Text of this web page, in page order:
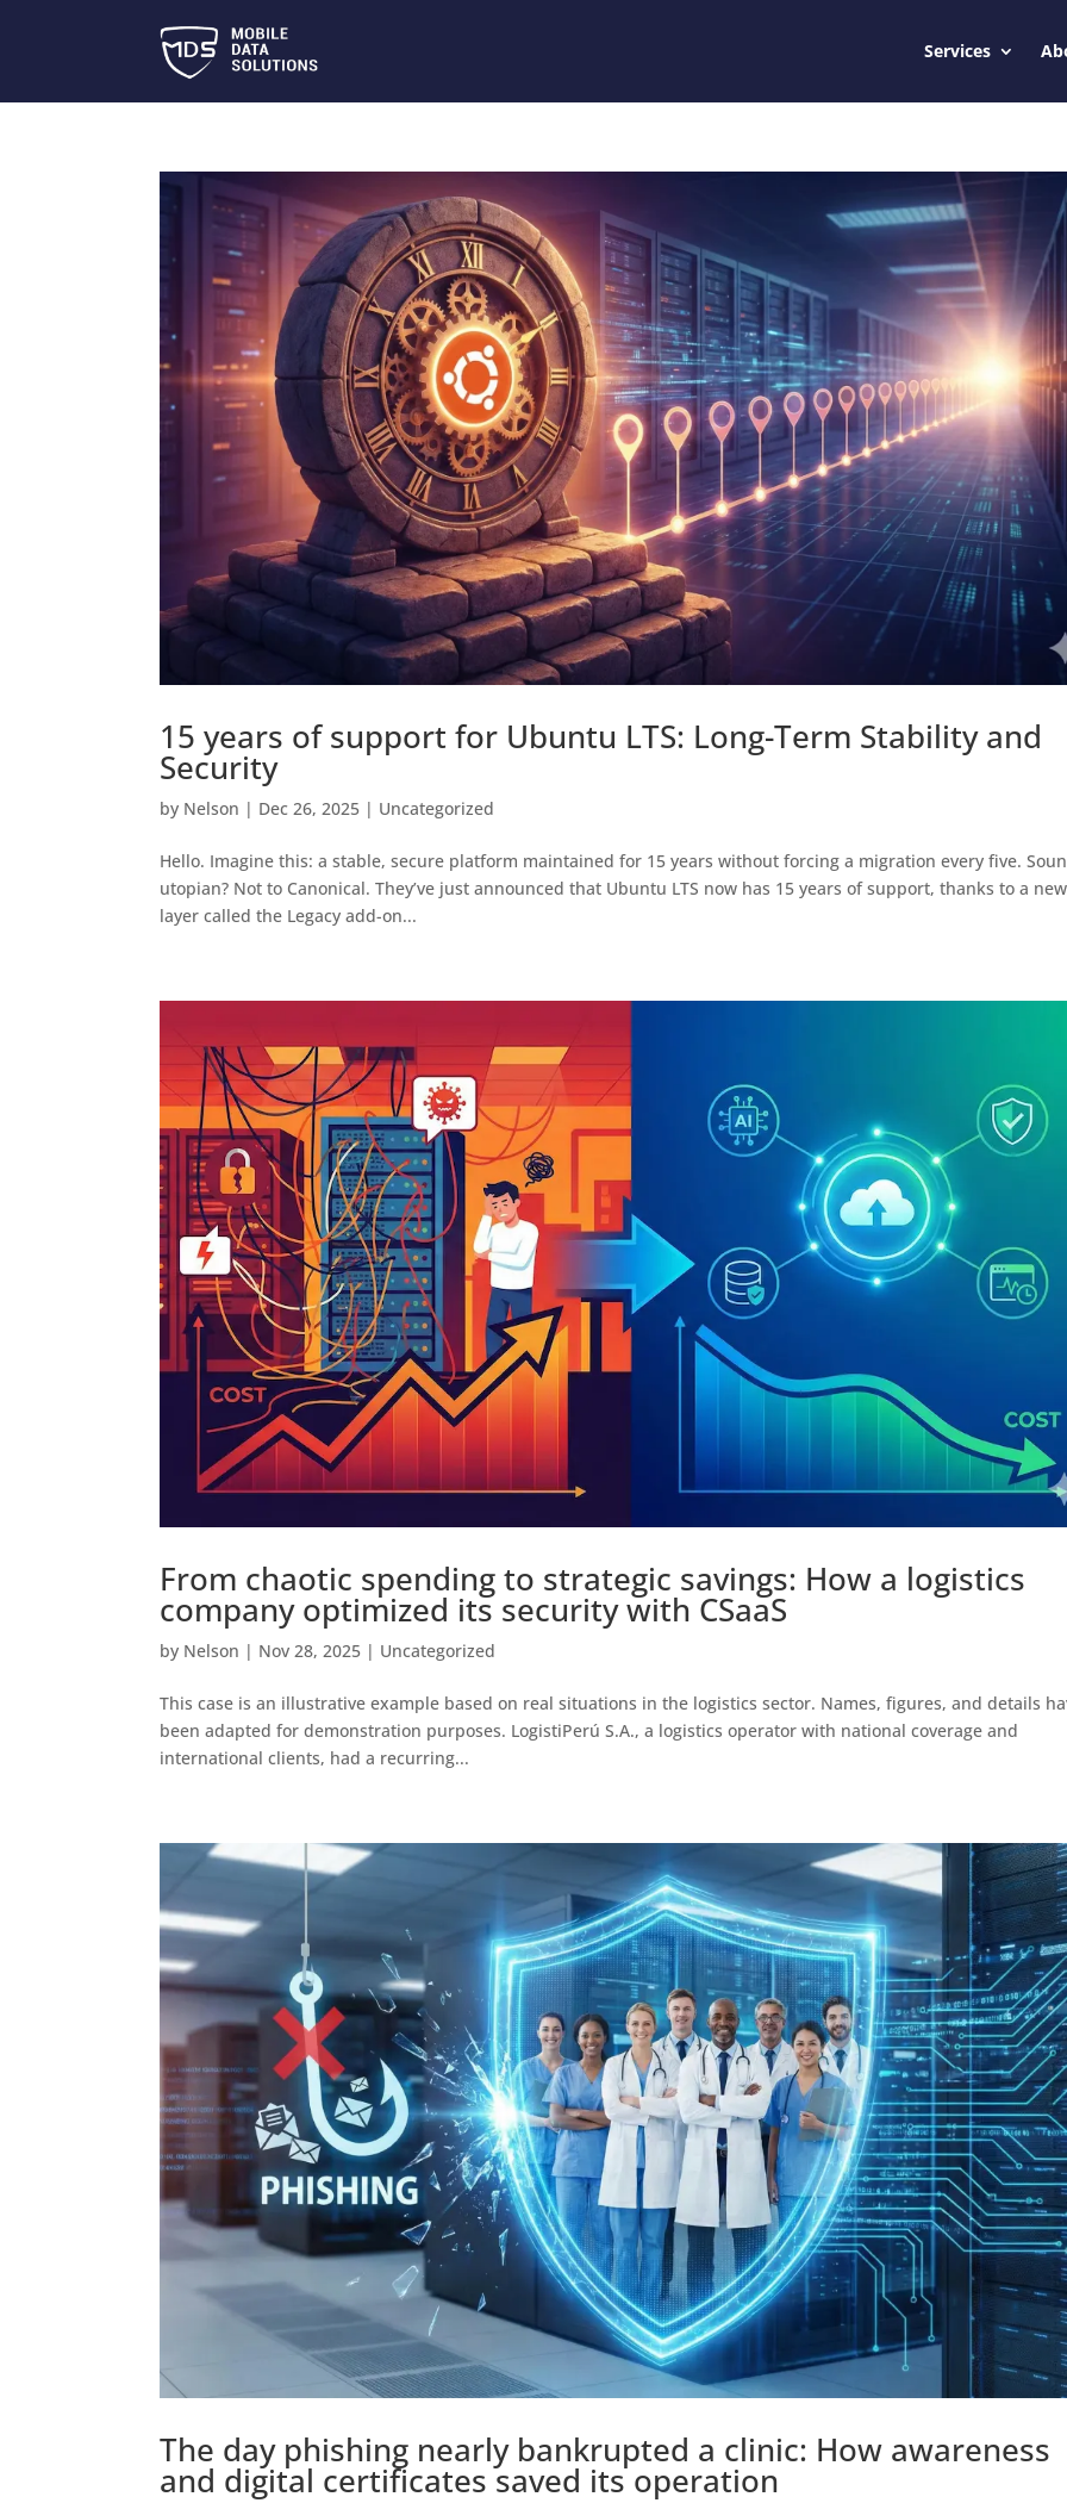
Services
15 years of support for Ubuntu LTS: Long-Term Stability and
Security
by Nelson | Dec 26, 2025 | Uncategorized
Hello. Imagine this: a stable, secure platform maintained for 15 years without forcing a migration every five.
utopian? Not to Canonical. They’ve just announced that Ubuntu LTS now has 15 years of support, thanks to a new
layer called the Legacy add-on...
From chaotic spending to strategic savings: How a logistics
company optimized its security with CSaaS
by Nelson | Nov 28, 2025 | Uncategorized
This case is an illustrative example based on real situations in the logistics sector. Names, figures, and details
been adapted for demonstration purposes. LogistiPerú S.A., a logistics operator with national coverage and
international clients, had a recurring...
The day phishing nearly bankrupted a clinic: How awareness
and digital certificates saved its operation